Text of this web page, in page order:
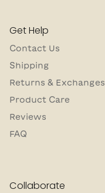
Get Help
Contact Us
Shipping
Returns & Exchanges
Product Care
Reviews
FAQ
Collaborate